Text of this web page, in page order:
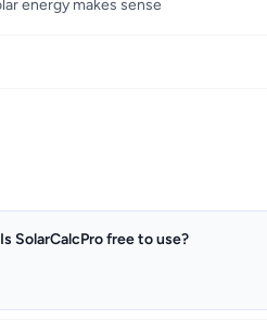
energy makes sense
Is SolarCalcPro free to use?